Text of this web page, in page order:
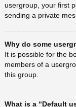
usergroup, your first
sending a private
Why do some
It is possible for the
members of a
this group.
What is a “Default